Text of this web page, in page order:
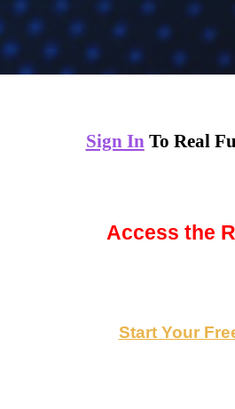
Sign InTo Real
Access the
Start Your